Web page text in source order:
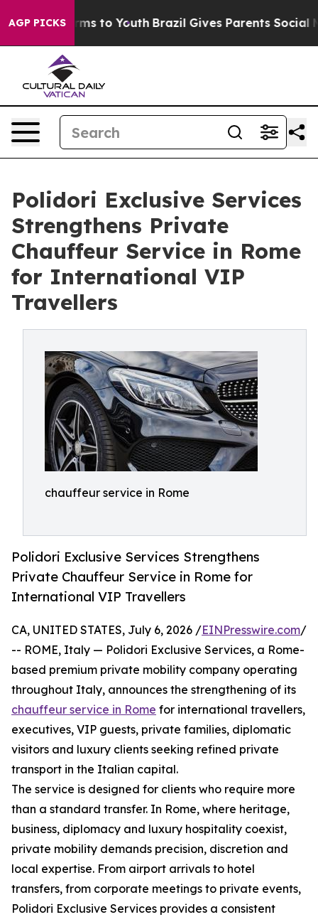
AGP PICKS
Harms to Youth Brazil Gives Parents Social
Polidori Exclusive Services
Strengthens Private
Chauffeur Service in Rome
for International VIP
Travellers
chauffeur service in Rome
Polidori Exclusive Services Strengthens
Private Chauffeur Service in Rome for
International VIP Travellers
CA, UNITED STATES, July 6, 2026 /EINPresswire.com/
-- ROME, Italy — Polidori Exclusive Services, a Rome-
based premium private mobility company operating
throughout Italy, announces the strengthening of its
chauffeur service in Rome for international travellers,
executives, VIP guests, private families, diplomatic
visitors and luxury clients seeking refined private
transport in the Italian capital.
The service is designed for clients who require more
than a standard transfer. In Rome, where heritage,
business, diplomacy and luxury hospitality coexist,
private mobility demands precision, discretion and
local expertise. From airport arrivals to hotel
transfers, from corporate meetings to private events,
Polidori Exclusive Services provides a consistent